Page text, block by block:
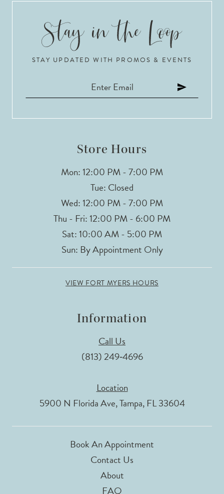
STAY UPDATED WITH PROMOS & EVENTS
Store Hours
Mon: 12:00 PM - 7:00 PM
Tue: Closed
Wed: 12:00 PM - 7:00 PM
Thu - Fri: 12:00 PM - 6:00 PM
Sat: 10:00 AM - 5:00 PM
Sun: By Appointment Only
VIEW FORT MYERS HOURS
Information
Call Us
(813) 249‑4696
Location
5900 N Florida Ave, Tampa, FL 33604
Book An Appointment
Contact Us
About
FAQ